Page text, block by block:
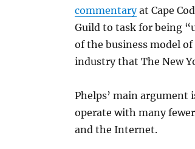
commentaryat Cape
Guild to task for being
of the business model
industry that The New
Phelps’ main argument
operate with many
and the Internet.